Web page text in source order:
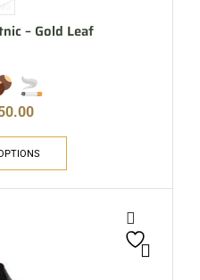
– Gold Leaf